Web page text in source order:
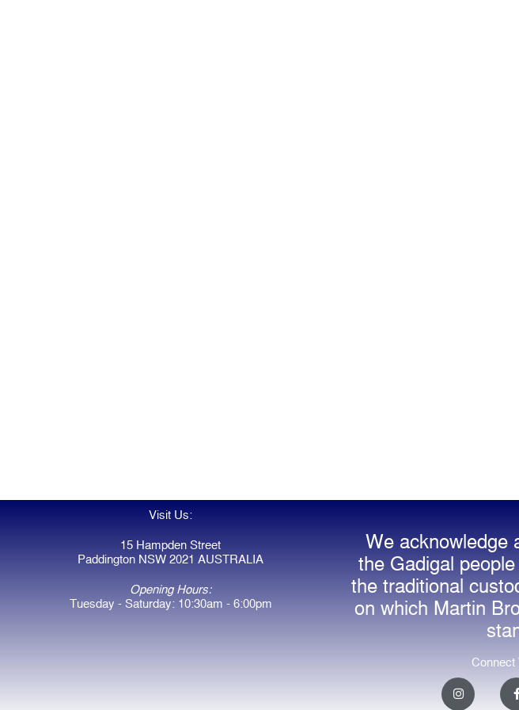
Visit Us:
15 Hampden Street
Paddington NSW 2021 AUSTRALIA
Opening Hours:
Tuesday - Saturday: 10:30am - 6:00pm
We acknowledge
the Gadigal
the traditional
on which Martin
Connect
I
n